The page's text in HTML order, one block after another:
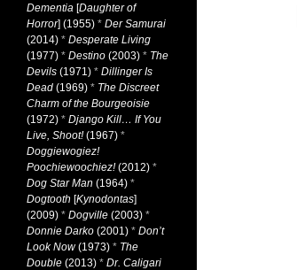
Dementia [Daughter of
Horror] (1955) * Der Samurai
(2014) * Desperate Living
(1977) * Destino (2003) * The
Devils (1971) * Dillinger Is
Dead (1969) * The Discreet
Charm of the Bourgeoisie
(1972) * Django Kill… If You
Live, Shoot!(1967) *
Doggiewogiez!
Poochiewoochiez!(2012) *
Dog Star Man (1964) *
Dogtooth [Kynodontas]
(2009) * Dogville (2003) *
Donnie Darko (2001) * Don’t
Look Now(1973) * The
Double (2013) * Dr. Caligari